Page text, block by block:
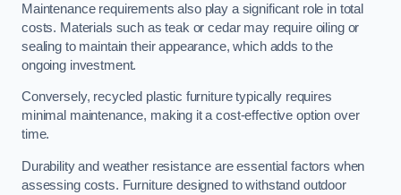
Maintenance requirements also play a significant role in total
costs. Materials such as teak or cedar may require oiling or
sealing to maintain their appearance, which adds to the
ongoing investment.
Conversely, recycled plastic furniture typically requires
minimal maintenance, making it a cost-effective option over
time.
Durability and weather resistance are essential factors when
assessing costs. Furniture designed to withstand outdoor